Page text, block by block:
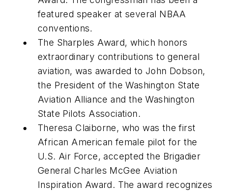
featured speaker at several NBAA
conventions.
The Sharples Award, which honors
extraordinary contributions to general
aviation, was awarded to John Dobson,
the President of the Washington State
Aviation Alliance and the Washington
State Pilots Association.
Theresa Claiborne, who was the first
African American female pilot for the
U.S. Air Force, accepted the Brigadier
General Charles McGee Aviation
Inspiration Award. The award recognizes